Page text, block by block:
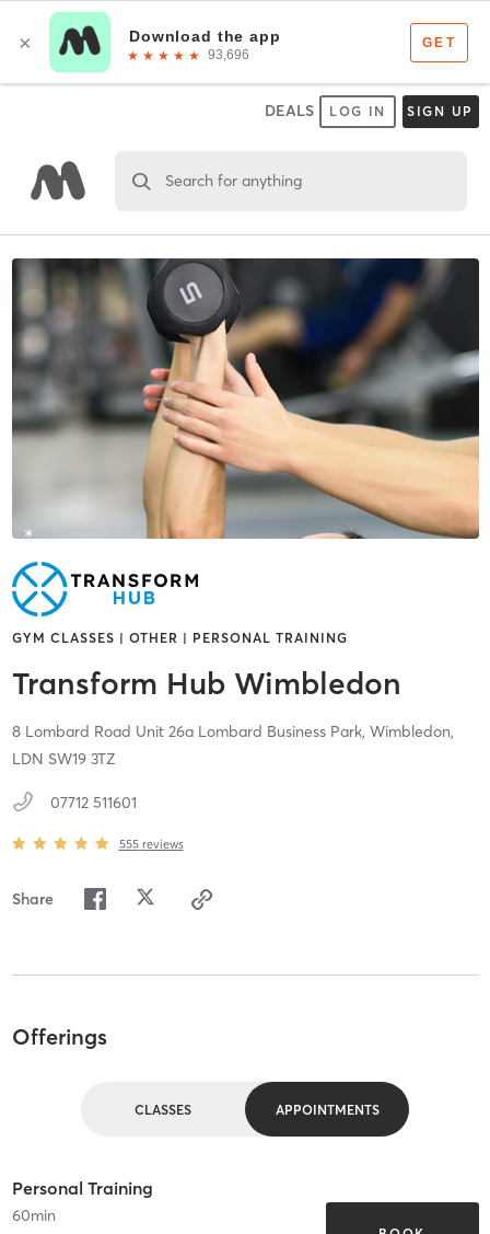
DEALS LOG IN SIGN UP
Search for anything
GYM CLASSES | OTHER | PERSONAL TRAINING
Transform Hub Wimbledon
8 Lombard Road Unit 26a Lombard Business Park, Wimbledon,
LDN SW19 3TZ
07712 511601
555 reviews
Share
Offerings
CLASSES APPOINTMENTS
Personal Training
60min